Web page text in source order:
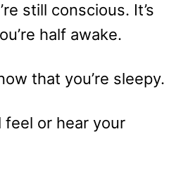
still conscious. It’s
half awake.
that you’re sleepy.
feel or hear your